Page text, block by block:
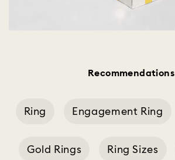
Recommendations
Ring Engagement Ring
Gold Rings Ring Sizes